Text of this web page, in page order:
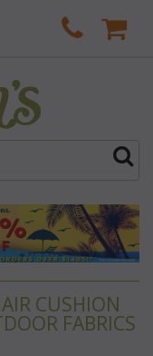
CUSHION
FABRICS